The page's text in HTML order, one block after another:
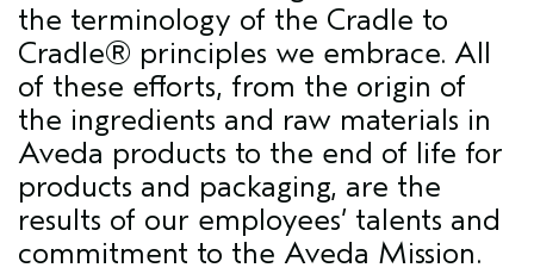
the terminology of the Cradle to
Cradle® principles we embrace. All
of these efforts, from the origin of
the ingredients and raw materials in
Aveda products to the end of life for
products and packaging, are the
results of our employees’ talents and
commitment to the Aveda Mission.